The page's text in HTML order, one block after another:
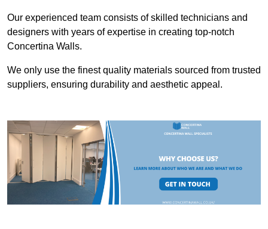
Our experienced team consists of skilled technicians and
designers with years of expertise in creating top-notch
Concertina Walls.
We only use the finest quality materials sourced from trusted
suppliers, ensuring durability and aesthetic appeal.